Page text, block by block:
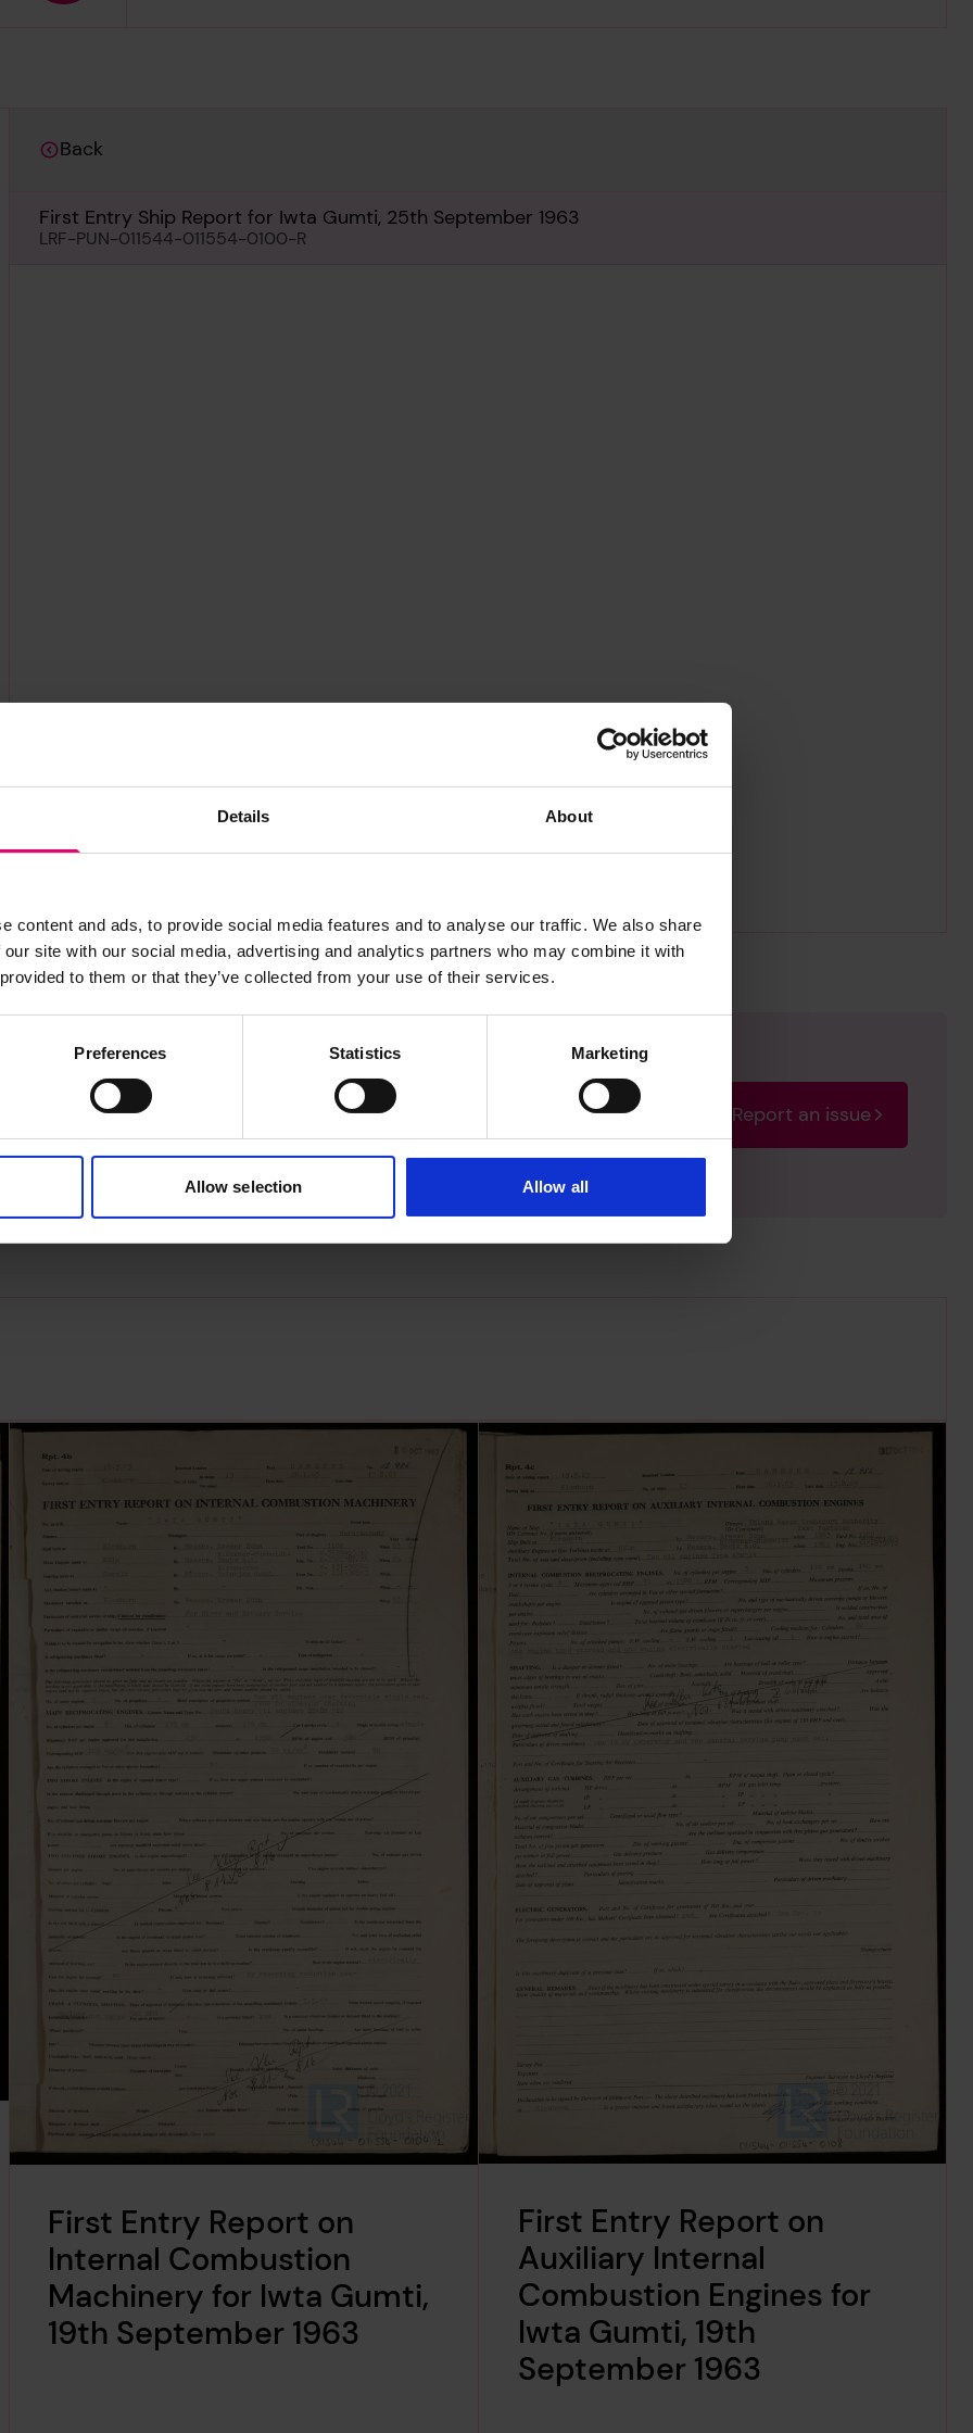
Details About
content and ads, to provide social media features and to analyse our traffic. We also share
site with our social media, advertising and analytics partners who may combine it with
to them or that they’ve collected from your use of their services.
Preferences Statistics Marketing
Allow selection Allow all
Back
First Entry Ship Report for Iwta Gumti, 25th September 1963
LRF-PUN-011544-011554-0100-R
item
for this record? Please let us know and we will rectify the issue as soon
Report an issue
First Entry Report on
Internal Combustion
Machinery for Iwta Gumti,
19th September 1963
First Entry Report on
Auxiliary Internal
Combustion Engines for
Iwta Gumti, 19th
September 1963